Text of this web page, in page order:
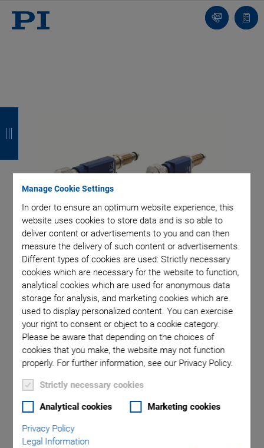
Manage Cookie Settings
In order to ensure an optimum website experience, this
website uses cookies to store data and is so able to
deliver content or advertisements to you and can then
measure the delivery of such content or advertisements.
Different types of cookies are used: Strictly necessary
cookies which are necessary for the website to function,
analytical cookies which are used for anonymous data
storage for analysis, and marketing cookies which are
used to display personalized content. You can exercise
your right to consent or object to a cookie category.
Please be aware that depending on the choices of
cookies that you make, the website may not function
properly. For further information, see our Privacy Policy.
Strictly necessary cookies
Analytical cookies Marketing cookies
Privacy Policy
Legal Information
Contact
list
N-472 PiezoMike
in the
range)
k
k
k
k